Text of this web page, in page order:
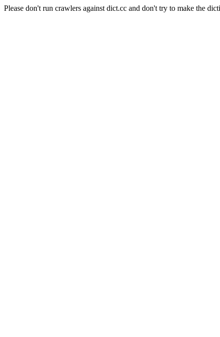
Please don't run crawlers against dict.cc and don't try to make the